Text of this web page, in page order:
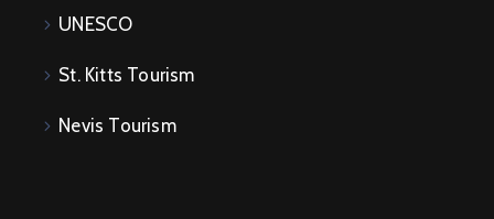
UNESCO
St. Kitts Tourism
Nevis Tourism